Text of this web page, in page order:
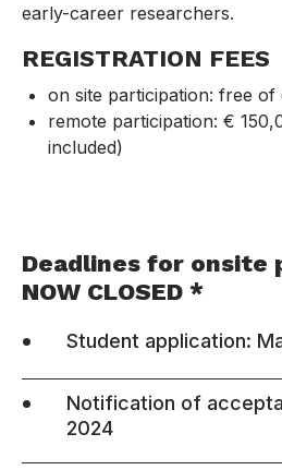
early-career researchers.
REGISTRATION FEES
on site participation: free of
remote participation: €
included)
Deadlines for onsite
NOW CLOSED *
•
Student application:
•
Notification of
2024